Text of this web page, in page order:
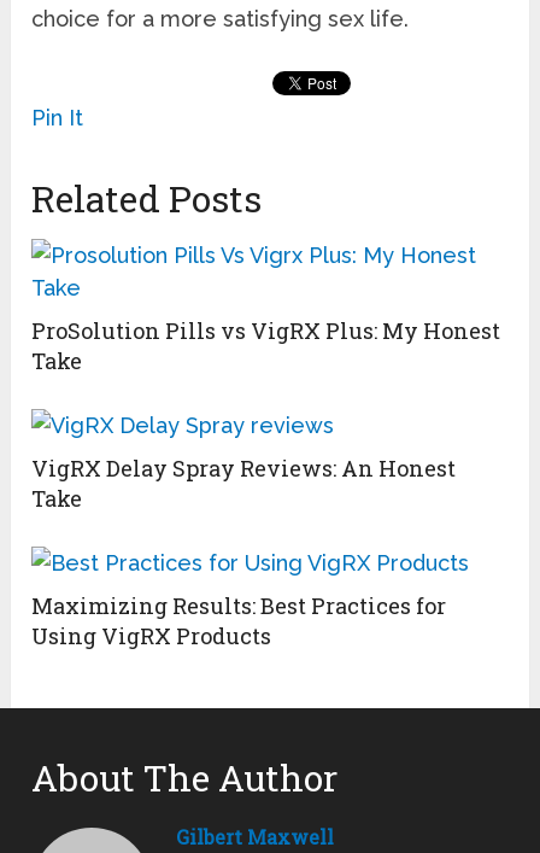
choice for a more satisfying sex life.
Pin It
Related Posts
ProSolution Pills vs VigRX Plus: My Honest
Take
VigRX Delay Spray Reviews: An Honest
Take
Maximizing Results: Best Practices for
Using VigRX Products
About The Author
Gilbert Maxwell